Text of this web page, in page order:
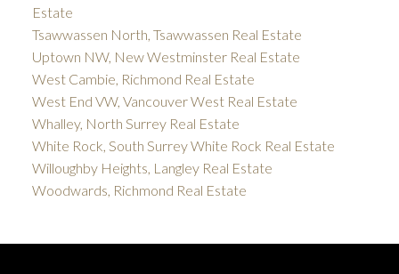
Estate
Tsawwassen North, Tsawwassen Real Estate
Uptown NW, New Westminster Real Estate
West Cambie, Richmond Real Estate
West End VW, Vancouver West Real Estate
Whalley, North Surrey Real Estate
White Rock, South Surrey White Rock Real Estate
Willoughby Heights, Langley Real Estate
Woodwards, Richmond Real Estate